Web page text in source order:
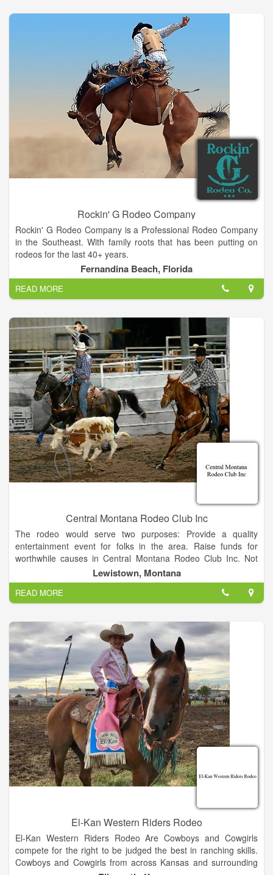
Rockin' G Rodeo Company
Rockin' G Rodeo Company is a Professional Rodeo Company
in the Southeast. With family roots that has been putting on
rodeos for the last 40+ years.
Fernandina Beach, Florida
READ MORE
Central Montana Rodeo Club Inc
The rodeo would serve two purposes: Provide a quality
entertainment event for folks in the area. Raise funds for
worthwhile causes in Central Montana Rodeo Club Inc. Not
having the manpower to organize such an event; the
Commercial Club turned to the local Jaycees organization,
which gladly took on the task. Volunteers came out of the
woodwork – farmers, ranchers, mechanics, contractors, local
businessmen, - even a barber and a young veterinarian were
included in the workforce.
Lewistown, Montana
READ MORE
El-Kan Western Riders Rodeo
El-Kan Western Riders Rodeo Are Cowboys and Cowgirls
compete for the right to be judged the best in ranching skills.
Cowboys and Cowgirls from across Kansas and surrounding